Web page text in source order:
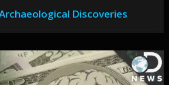
Discoveries